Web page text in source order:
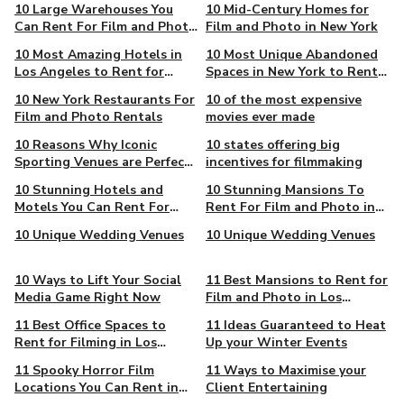
10 Large Warehouses You
Can Rent For Film and Photo
10 Mid-Century Homes for
Film and Photo in New York
10 Most Amazing Hotels in
Los Angeles to Rent for
10 Most Unique Abandoned
Spaces in New York to Rent
10 New York Restaurants For
Film and Photo Rentals
10 of the most expensive
movies ever made
10 Reasons Why Iconic
Sporting Venues are Perfect
10 states offering big
incentives for filmmaking
10 Stunning Hotels and
Motels You Can Rent For
New York
10 Stunning Mansions To
Rent For Film and Photo in
10 Unique Wedding Venues 10 Unique Wedding Venues
10 Ways to Lift Your Social
Media Game Right Now
11 Best Mansions to Rent for
Film and Photo in Los
11 Best Office Spaces to
Rent for Filming in Los
11 Ideas Guaranteed to Heat
Up your Winter Events
11 Spooky Horror Film
Locations You Can Rent in
11 Ways to Maximise your
Client Entertaining